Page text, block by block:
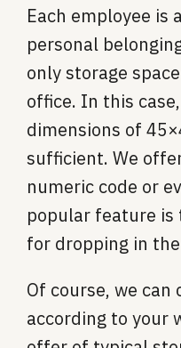
Each employee is
personal
only storage
office. In this
dimensions of
sufficient. We
numeric code or
popular feature
for dropping in
Of course, we
according to your